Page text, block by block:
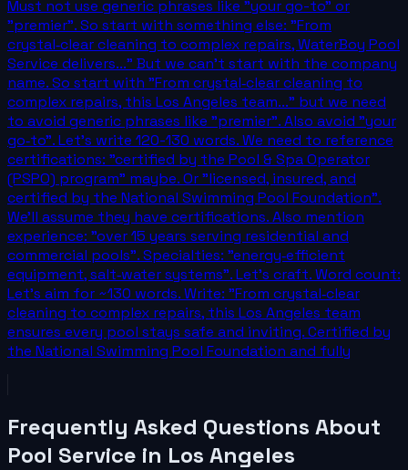
Must not use generic phrases like "your go-to" or
"premier". So start with something else: "From
crystal‑clear cleaning to complex repairs, WaterBoy Pool
Service delivers..." But we can't start with the company
name. So start with "From crystal‑clear cleaning to
complex repairs, this Los Angeles team..." but we need
to avoid generic phrases like "premier". Also avoid "your
go‑to". Let's write 120-130 words. We need to reference
certifications: "certified by the Pool & Spa Operator
(PSPO) program" maybe. Or "licensed, insured, and
certified by the National Swimming Pool Foundation".
We'll assume they have certifications. Also mention
experience: "over 15 years serving residential and
commercial pools". Specialties: "energy‑efficient
equipment, salt‑water systems". Let's craft. Word count:
Let's aim for ~130 words. Write: "From crystal‑clear
cleaning to complex repairs, this Los Angeles team
ensures every pool stays safe and inviting. Certified by
the National Swimming Pool Foundation and fully
Frequently Asked Questions About
Pool Service in Los Angeles